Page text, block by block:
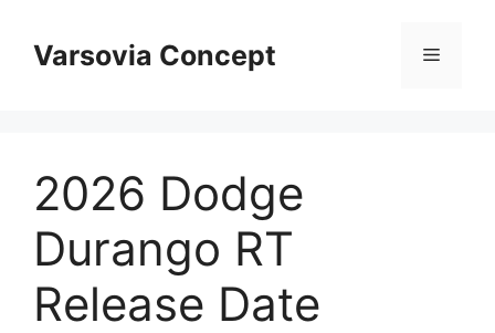
contentVarsovia Concept Menu
2026 Dodge
Durango RT
Release Date